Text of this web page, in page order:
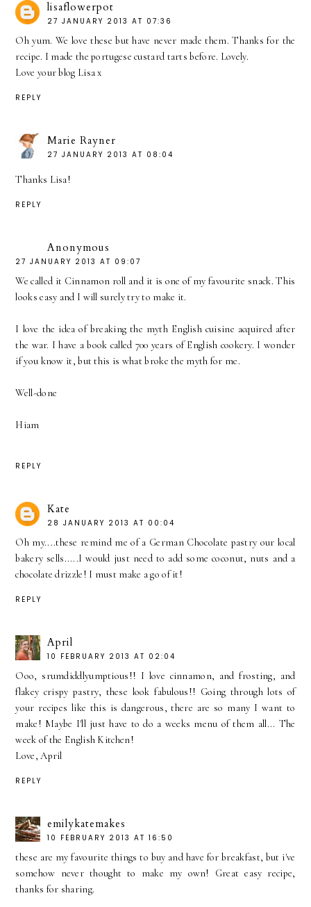
lisaflowerpot
27 JANUARY 2013 AT 07:36
Oh yum. We love these but have never made them. Thanks for the
recipe. I made the portugese custard tarts before. Lovely.
Love your blog Lisa x
REPLY
Marie Rayner
27 JANUARY 2013 AT 08:04
Thanks Lisa!
REPLY
Anonymous
27 JANUARY 2013 AT 09:07
We called it Cinnamon roll and it is one of my favourite snack. This
looks easy and I will surely try to make it.
I love the idea of breaking the myth English cuisine acquired after
the war. I have a book called 700 years of English cookery. I wonder
if you know it, but this is what broke the myth for me.
Well-done
Hiam
REPLY
Kate
28 JANUARY 2013 AT 00:04
Oh my....these remind me of a German Chocolate pastry our local
bakery sells.....I would just need to add some coconut, nuts and a
chocolate drizzle! I must make a go of it!
REPLY
April
10 FEBRUARY 2013 AT 02:04
Ooo, srumdiddlyumptious!! I love cinnamon, and frosting, and
flakey crispy pastry, these look fabulous!! Going through lots of
your recipes like this is dangerous, there are so many I want to
make! Maybe I'll just have to do a weeks menu of them all... The
week of the English Kitchen!
Love, April
REPLY
emilykatemakes
10 FEBRUARY 2013 AT 16:50
these are my favourite things to buy and have for breakfast, but i've
somehow never thought to make my own! Great easy recipe,
thanks for sharing.